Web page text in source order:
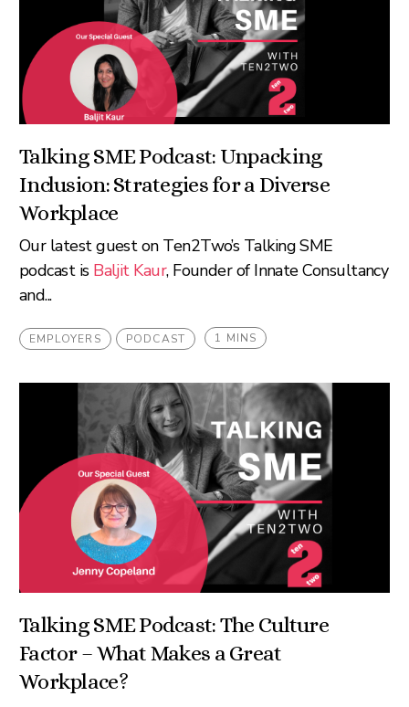
Talking SME Podcast: Unpacking
Inclusion: Strategies for a Diverse
Workplace
Our latest guest on Ten2Two’s Talking SME
podcast is Baljit Kaur, Founder of Innate Consultancy
and...
EMPLOYERS PODCAST 1 MINS
Talking SME Podcast: The Culture
Factor – What Makes a Great
Workplace?